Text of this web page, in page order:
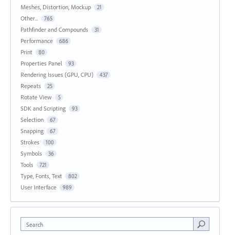
Meshes, Distortion, Mockup 21
Other... 765
Pathfinder and Compounds 31
Performance 686
Print 80
Properties Panel 93
Rendering Issues (GPU, CPU) 437
Repeats 25
Rotate View 5
SDK and Scripting 93
Selection 67
Snapping 67
Strokes 100
Symbols 36
Tools 721
Type, Fonts, Text 802
User Interface 989
Search